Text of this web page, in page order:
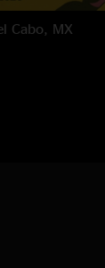
Cabo, MX